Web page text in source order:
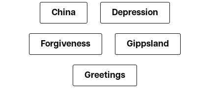
China Depression
Forgiveness Gippsland
Greetings